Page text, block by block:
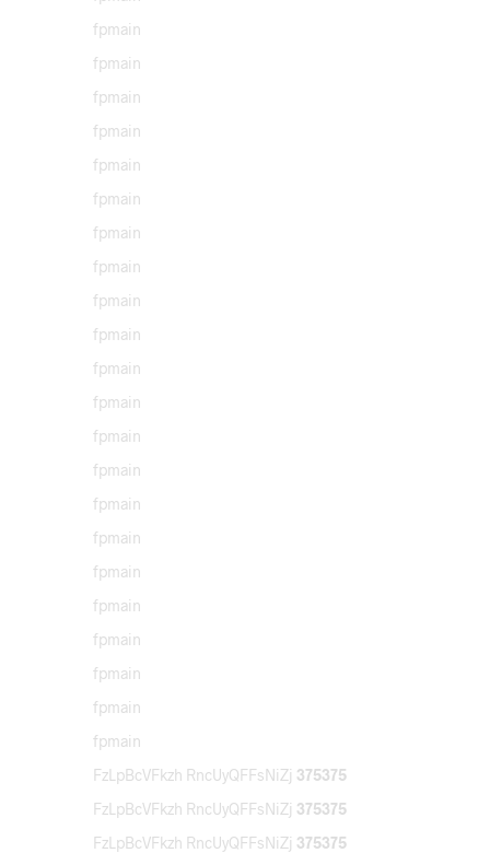
fpmain
fpmain
fpmain
fpmain
fpmain
fpmain
fpmain
fpmain
fpmain
fpmain
fpmain
fpmain
fpmain
fpmain
fpmain
fpmain
fpmain
fpmain
fpmain
fpmain
fpmain
fpmain
FzLpBcVFkzh RncUyQFFsNiZj 375375
FzLpBcVFkzh RncUyQFFsNiZj 375375
FzLpBcVFkzh RncUyQFFsNiZj 375375